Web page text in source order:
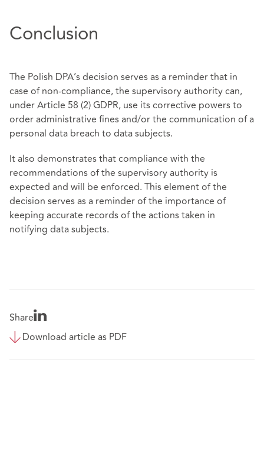
Conclusion
The Polish DPA’s decision serves as a reminder that in
case of non-compliance, the supervisory authority can,
under Article 58 (2) GDPR, use its corrective powers to
order administrative fines and/or the communication of a
personal data breach to data subjects.
It also demonstrates that compliance with the
recommendations of the supervisory authority is
expected and will be enforced. This element of the
decision serves as a reminder of the importance of
keeping accurate records of the actions taken in
notifying data subjects.
Share
Download article as PDF